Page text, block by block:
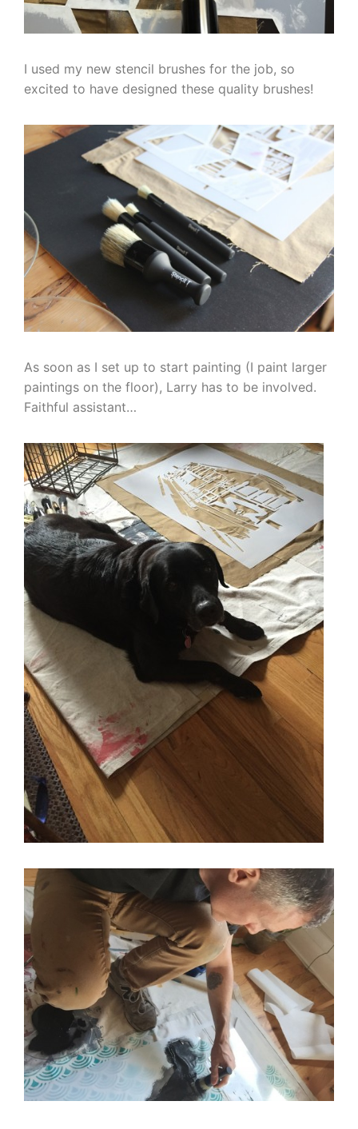
I used my new stencil brushes for the job, so
excited to have designed these quality brushes!
As soon as I set up to start painting (I paint larger
paintings on the floor), Larry has to be involved.
Faithful assistant…